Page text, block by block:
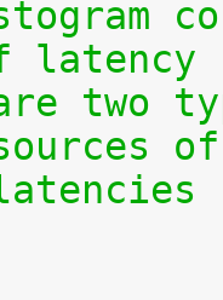
latency
two